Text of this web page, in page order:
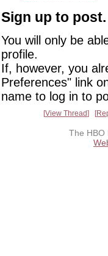
Sign up to post.
You will only be
profile.
If, however, you
Preferences" link
name to log in to
View Thread
The HBO